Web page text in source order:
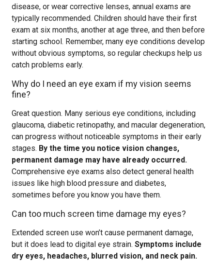
disease, or wear corrective lenses, annual exams are
typically recommended. Children should have their first
exam at six months, another at age three, and then before
starting school. Remember, many eye conditions develop
without obvious symptoms, so regular checkups help us
catch problems early.
Why do I need an eye exam if my vision seems
fine?
Great question. Many serious eye conditions, including
glaucoma, diabetic retinopathy, and macular degeneration,
can progress without noticeable symptoms in their early
stages. By the time you notice vision changes,
permanent damage may have already occurred.
Comprehensive eye exams also detect general health
issues like high blood pressure and diabetes,
sometimes before you know you have them.
Can too much screen time damage my eyes?
Extended screen use won’t cause permanent damage,
but it does lead to digital eye strain. Symptoms include
dry eyes, headaches, blurred vision, and neck pain.